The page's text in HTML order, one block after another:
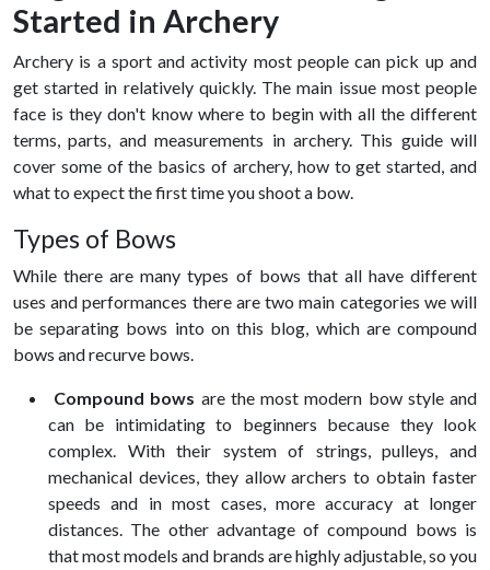
Started in Archery
Archery is a sport and activity most people can pick up and
get started in relatively quickly. The main issue most people
face is they don't know where to begin with all the different
terms, parts, and measurements in archery. This guide will
cover some of the basics of archery, how to get started, and
what to expect the first time you shoot a bow.
Types of Bows
While there are many types of bows that all have different
uses and performances there are two main categories we will
be separating bows into on this blog, which are compound
bows and recurve bows.
Compound bows are the most modern bow style and
can be intimidating to beginners because they look
complex. With their system of strings, pulleys, and
mechanical devices, they allow archers to obtain faster
speeds and in most cases, more accuracy at longer
distances. The other advantage of compound bows is
that most models and brands are highly adjustable, so you